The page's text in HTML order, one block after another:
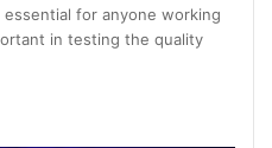
for anyone working
in testing the quality